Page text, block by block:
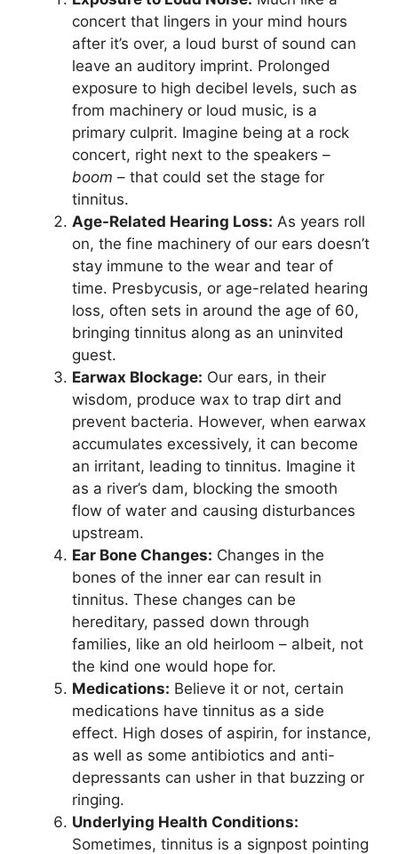
concert that lingers in your mind hours
after it’s over, a loud burst of sound can
leave an auditory imprint. Prolonged
exposure to high decibel levels, such as
from machinery or loud music, is a
primary culprit. Imagine being at a rock
concert, right next to the speakers –
boom – that could set the stage for
tinnitus.
Age-Related Hearing Loss: As years roll
on, the fine machinery of our ears doesn’t
stay immune to the wear and tear of
time. Presbycusis, or age-related hearing
loss, often sets in around the age of 60,
bringing tinnitus along as an uninvited
guest.
Earwax Blockage: Our ears, in their
wisdom, produce wax to trap dirt and
prevent bacteria. However, when earwax
accumulates excessively, it can become
an irritant, leading to tinnitus. Imagine it
as a river’s dam, blocking the smooth
flow of water and causing disturbances
upstream.
Ear Bone Changes: Changes in the
bones of the inner ear can result in
tinnitus. These changes can be
hereditary, passed down through
families, like an old heirloom – albeit, not
the kind one would hope for.
Medications: Believe it or not, certain
medications have tinnitus as a side
effect. High doses of aspirin, for instance,
as well as some antibiotics and anti-
depressants can usher in that buzzing or
ringing.
Underlying Health Conditions:
Sometimes, tinnitus is a signpost pointing